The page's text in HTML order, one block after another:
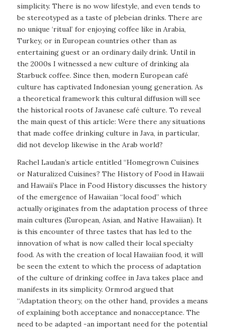
simplicity. There is no wowlifestyle, and even tends to
be stereotyped as a taste of plebeian drinks. There are
no unique ‘ritual’ for enjoying coffee like in Arabia,
Turkey, or in European countries other than as
entertaining guest or an ordinary daily drink. Until in
the 2000s I witnessed a new culture of drinking ala
Starbuck coffee. Since then, modern European café
culture has captivated Indonesian young generation. As
a theoretical framework this cultural diffusion will see
the historical roots of Javanese café culture. To reveal
the main quest of this article: Were there any situations
that made coffee drinking culture in Java, in particular,
did not develop likewise in the Arab world?
Rachel Laudan’s article entitled “Homegrown Cuisines
or Naturalized Cuisines? The History of Food in Hawaii
and Hawaii’s Place in Food History discusses the history
of the emergence of Hawaiian “local food” which
actually originates from the adaptation process of three
main cultures (European, Asian, and Native Hawaiian). It
is this encounter of three tastes that has led to the
innovation of what is now called their local specialty
food. As with the creation of local Hawaiian food, it will
be seen the extent to which the process of adaptation
of the culture of drinking coffee in Java takes place and
manifests in its simplicity. Ormrod argued that
“Adaptation theory, on the other hand, provides a means
of explaining both acceptance and nonacceptance. The
need to be adapted -an important need for the potential